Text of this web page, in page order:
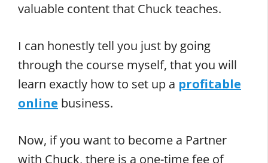
valuable content that Chuck teaches.
I can honestly tell you just by going
through the course myself, that you will
learn exactly how to set up a profitable
online business.
Now, if you want to become a Partner
with Chuck, there is a one-time fee of